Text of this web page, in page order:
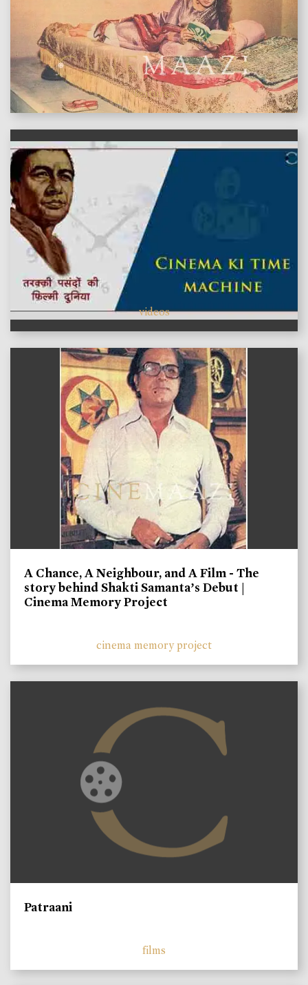
features
videos
A Chance, A Neighbour, and A Film - The
story behind Shakti Samanta’s Debut |
Cinema Memory Project
cinema memory project
Patraani
films